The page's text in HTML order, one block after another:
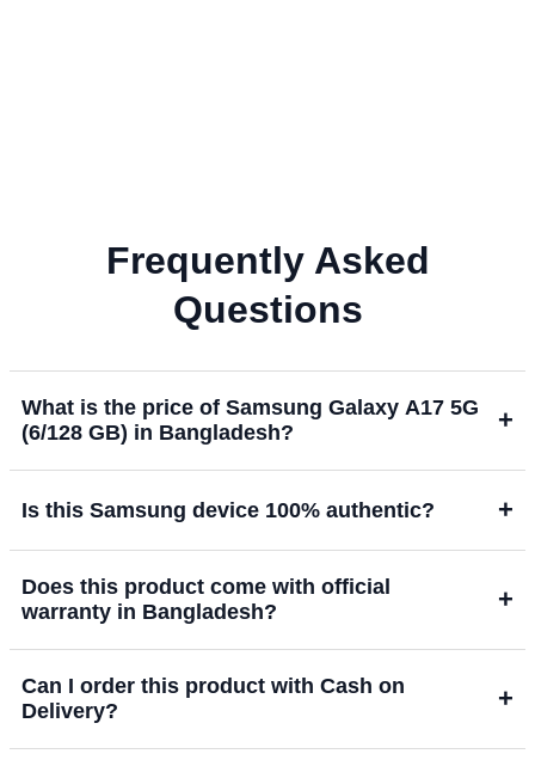
Frequently Asked
Questions
What is the price of Samsung Galaxy A17 5G
(6/128 GB) in Bangladesh?
+
Is this Samsung device 100% authentic? +
Does this product come with official
warranty in Bangladesh?
+
Can I order this product with Cash on
Delivery?
+